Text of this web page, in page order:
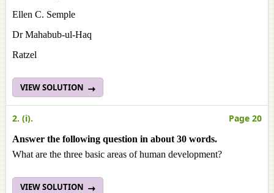
Ellen C. Semple
Dr Mahabub-ul-Haq
Ratzel
VIEW SOLUTION
2. (i). Page 20
Answer the following question in about 30 words.
What are the three basic areas of human development?
VIEW SOLUTION